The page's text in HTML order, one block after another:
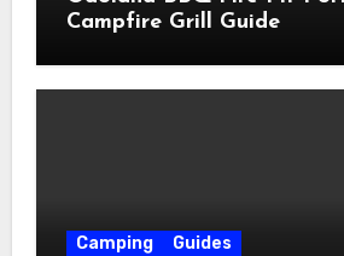
Campfire Grill Guide
Camping Guides